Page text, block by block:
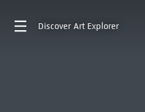
Discover Art Explorer